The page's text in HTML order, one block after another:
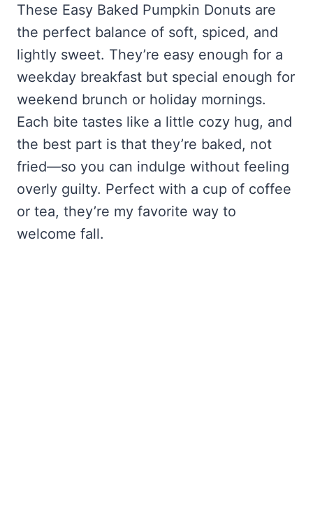
These Easy Baked Pumpkin Donuts are
the perfect balance of soft, spiced, and
lightly sweet. They’re easy enough for a
weekday breakfast but special enough for
weekend brunch or holiday mornings.
Each bite tastes like a little cozy hug, and
the best part is that they’re baked, not
fried—so you can indulge without feeling
overly guilty. Perfect with a cup of coffee
or tea, they’re my favorite way to
welcome fall.